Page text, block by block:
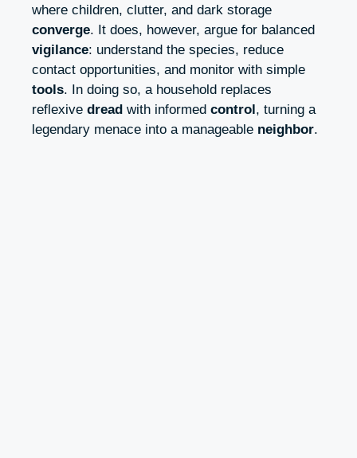
where children, clutter, and dark storage
converge. It does, however, argue for balanced
vigilance: understand the species, reduce
contact opportunities, and monitor with simple
tools. In doing so, a household replaces
reflexive dread with informed control , turning a
legendary menace into a manageable neighbor.